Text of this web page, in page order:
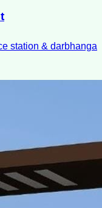
station & darbhanga